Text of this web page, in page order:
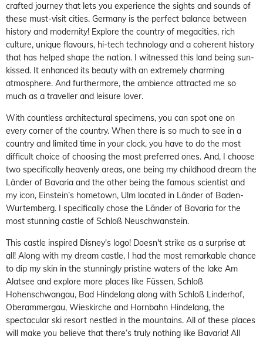
crafted journey that lets you experience the sights and sounds of
these must-visit cities. Germany is the perfect balance between
history and modernity! Explore the country of megacities, rich
culture, unique flavours, hi-tech technology and a coherent history
that has helped shape the nation. I witnessed this land being sun-
kissed. It enhanced its beauty with an extremely charming
atmosphere. And furthermore, the ambience attracted me so
much as a traveller and leisure lover.
With countless architectural specimens, you can spot one on
every corner of the country. When there is so much to see in a
country and limited time in your clock, you have to do the most
difficult choice of choosing the most preferred ones. And, I choose
two specifically heavenly areas, one being my childhood dream the
Länder of Bavaria and the other being the famous scientist and
my icon, Einstein’s hometown, Ulm located in Länder of Baden-
Wurtemberg. I specifically chose the Länder of Bavaria for the
most stunning castle of Schloß Neuschwanstein.
This castle inspired Disney's logo! Doesn't strike as a surprise at
all! Along with my dream castle, I had the most remarkable chance
to dip my skin in the stunningly pristine waters of the lake Am
Alatsee and explore more places like Füssen, Schloß
Hohenschwangau, Bad Hindelang along with Schloß Linderhof,
Oberammergau, Wieskirche and Hornbahn Hindelang, the
spectacular ski resort nestled in the mountains. All of these places
will make you believe that there’s truly nothing like Bavaria! All